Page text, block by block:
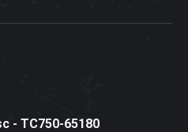
- TC750-65180